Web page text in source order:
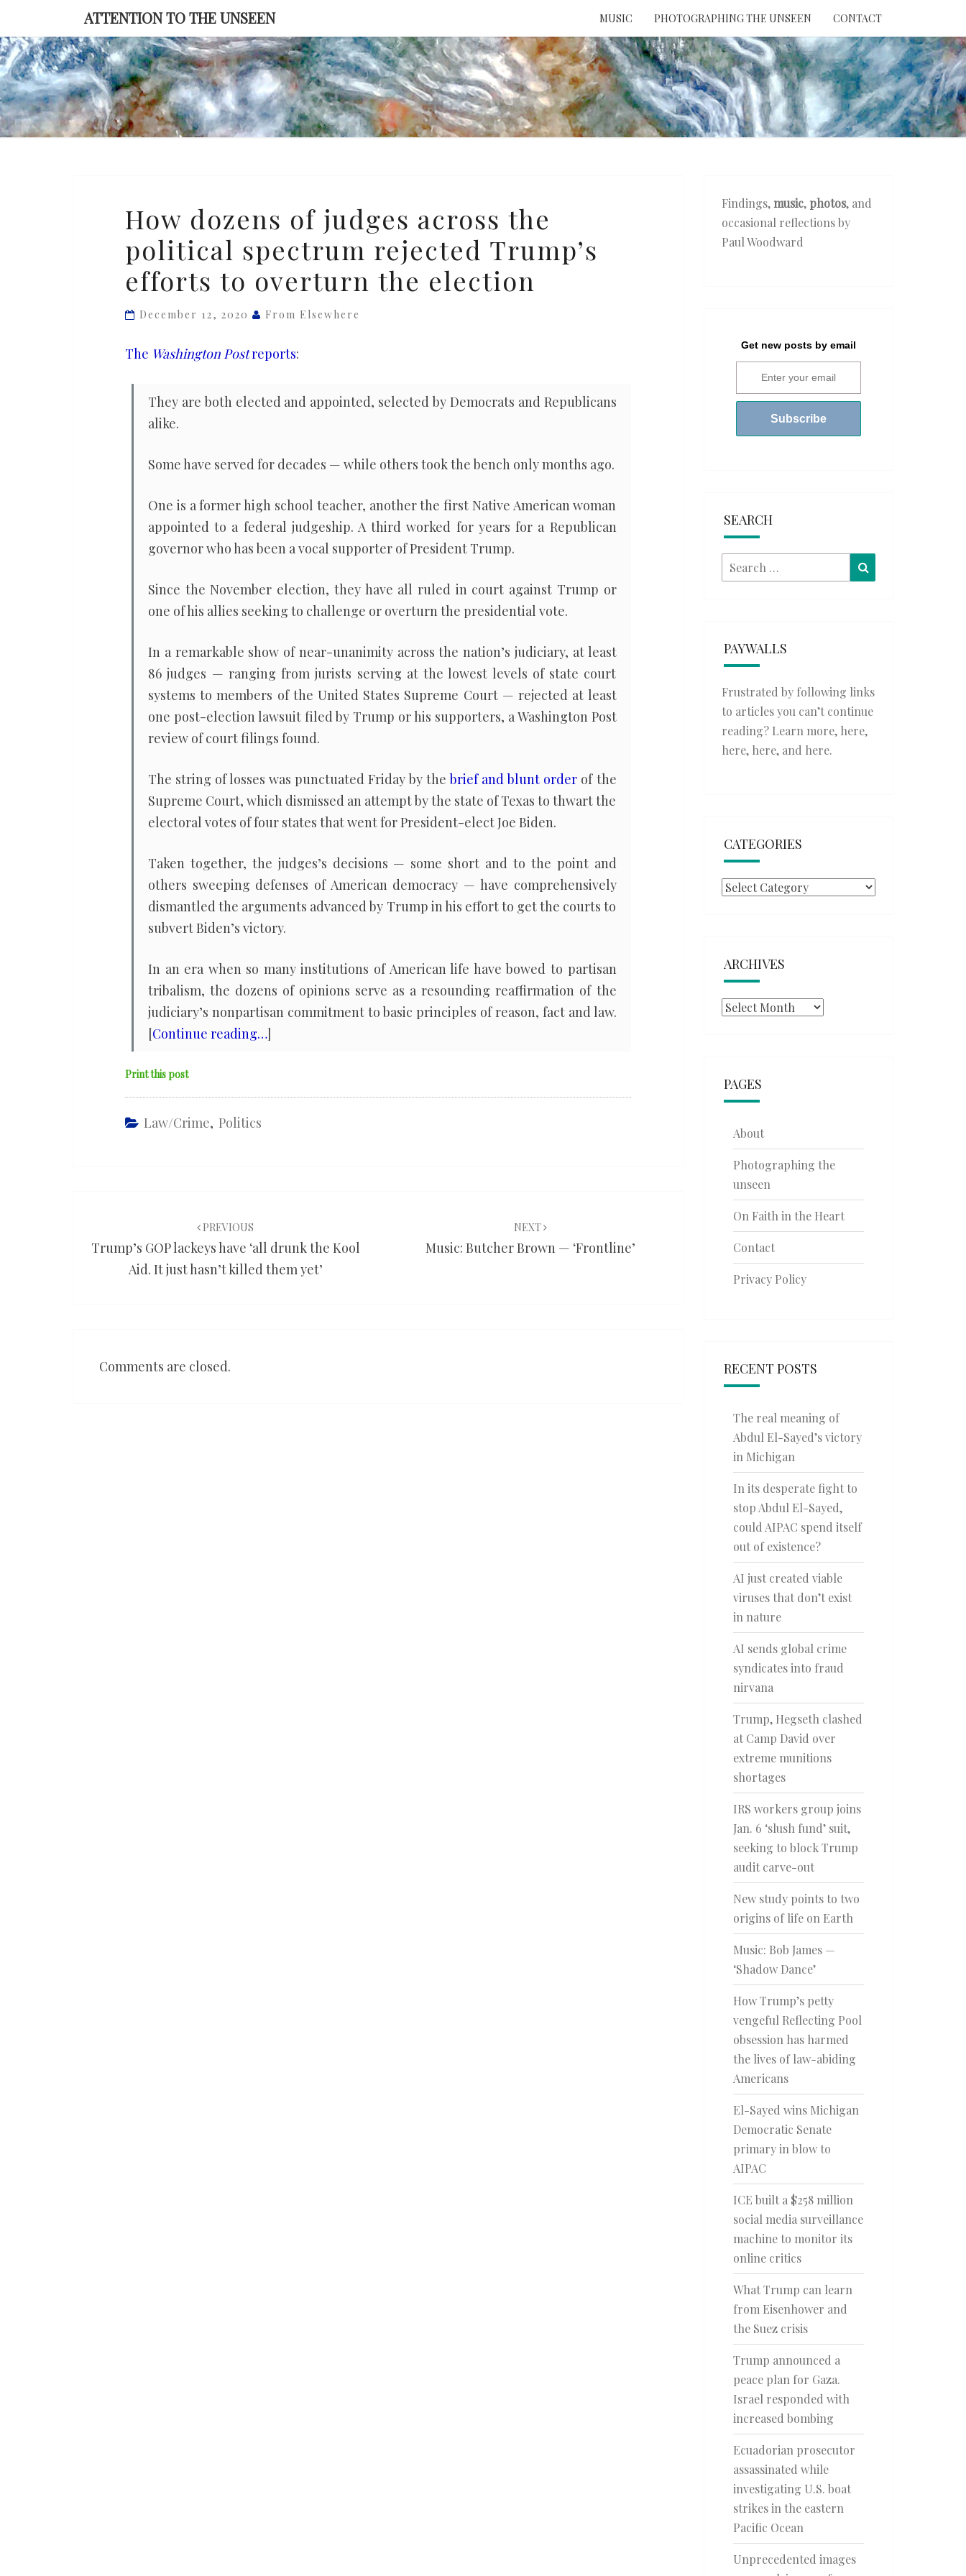
content
ATTENTION TO THE UNSEEN MUSIC PHOTOGRAPHING THE UNSEEN CONTACT
ATTENTION
UNSEEN
dozens
of
judges
across
the
spectrum
Trump’s
efforts
overturn
election
How dozens of judges across the
political spectrum rejected Trump’s
efforts to overturn the election
December 12, 2020 From Elsewhere
The Washington Postreports:
They are both elected and appointed, selected by Democrats and Republicans
alike.
Some have served for decades — while others took the bench only months ago.
One is a former high school teacher, another the first Native American woman
appointed to a federal judgeship. A third worked for years for a Republican
governor who has been a vocal supporter of President Trump.
Since the November election, they have all ruled in court against Trump or
one of his allies seeking to challenge or overturn the presidential vote.
In a remarkable show of near-unanimity across the nation’s judiciary, at least
86 judges — ranging from jurists serving at the lowest levels of state court
systems to members of the United States Supreme Court — rejected at least
one post-election lawsuit filed by Trump or his supporters, a Washington Post
review of court filings found.
The string of losses was punctuated Friday by thebrief and blunt order of the
Supreme Court, which dismissed an attempt by the state of Texas to thwart the
electoral votes of four states that went for President-elect Joe Biden.
Taken together, the judges’s decisions — some short and to the point and
others sweeping defenses of American democracy — have comprehensively
dismantled the arguments advanced by Trump in his effort to get the courts to
subvert Biden’s victory.
In an era when so many institutions of American life have bowed to partisan
tribalism, the dozens of opinions serve as a resounding reaffirmation of the
judiciary’s nonpartisan commitment to basic principles of reason, fact and law.
[Continue reading…]
Print this post
Law/Crime, Politics
PREVIOUS
Trump’s GOP lackeys have ‘all drunk the Kool
Aid. It just hasn’t killed them yet’
NEXT
Music: Butcher Brown — ‘Frontline’
Comments are closed.
Findings, music, photos, and
occasional reflections by
Paul Woodward
Get new posts by email
SEARCH
Search
for:
PAYWALLS
Frustrated by following links
to articles you can’t continue
reading? Learn more, here,
here, here, and here.
CATEGORIES
Categories
ARCHIVES
Archives
PAGES
About
Photographing the
unseen
On Faith in the Heart
Contact
Privacy Policy
RECENT POSTS
The real meaning of
Abdul El-Sayed’s victory
in Michigan
In its desperate fight to
stop Abdul El-Sayed,
could AIPAC spend itself
out of existence?
AI just created viable
viruses that don’t exist
in nature
AI sends global crime
syndicates into fraud
nirvana
Trump, Hegseth clashed
at Camp David over
extreme munitions
shortages
IRS workers group joins
Jan. 6 ‘slush fund’ suit,
seeking to block Trump
audit carve-out
New study points to two
origins of life on Earth
Music: Bob James —
‘Shadow Dance’
How Trump’s petty
vengeful Reflecting Pool
obsession has harmed
the lives of law-abiding
Americans
El-Sayed wins Michigan
Democratic Senate
primary in blow to
AIPAC
ICE built a $258 million
social media surveillance
machine to monitor its
online critics
What Trump can learn
from Eisenhower and
the Suez crisis
Trump announced a
peace plan for Gaza.
Israel responded with
increased bombing
Ecuadorian prosecutor
assassinated while
investigating U.S. boat
strikes in the eastern
Pacific Ocean
Unprecedented images